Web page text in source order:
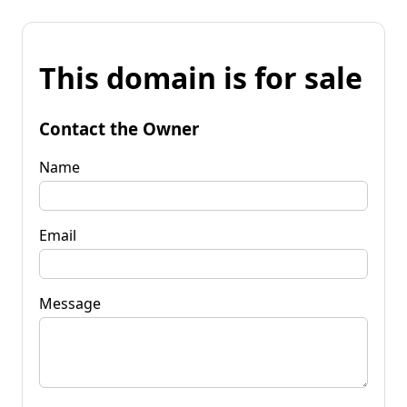
This domain is for sale
Contact the Owner
Name
Email
Message